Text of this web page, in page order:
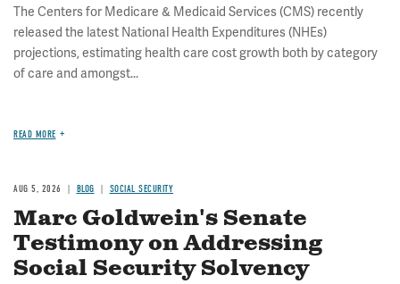
The Centers for Medicare & Medicaid Services (CMS) recently
released the latest National Health Expenditures (NHEs)
projections, estimating health care cost growth both by category
of care and amongst...
READ MORE
AUG 5, 2026 BLOG SOCIAL SECURITY
Marc Goldwein's Senate
Testimony on Addressing
Social Security Solvency